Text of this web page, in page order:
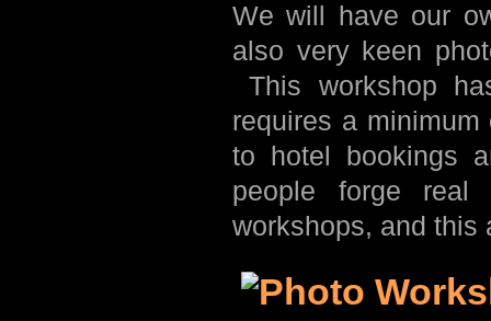
We will have our
also very keen
This workshop
requires a
to hotel bookings
people forge real
workshops, and this